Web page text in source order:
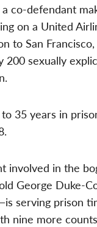
co-defendant
on a United
to San
200 sexually
35 years in
involved in the
George Duke-
serving prison
nine more